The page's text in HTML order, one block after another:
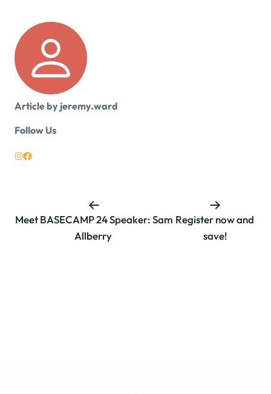
Article by jeremy.ward
Follow Us
Meet BASECAMP 24 Speaker: Sam
Allberry
Register now and
save!